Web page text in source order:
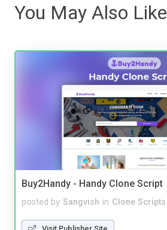
You May Also Like
Buy2Handy - Handy Clone Script
posted by Sangvish in Clone Scripts